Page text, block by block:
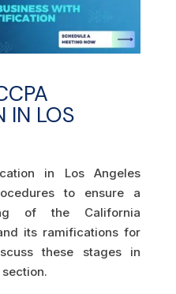
IN LOS
in Los Angeles
to ensure a
of the California
its ramifications for
these stages in